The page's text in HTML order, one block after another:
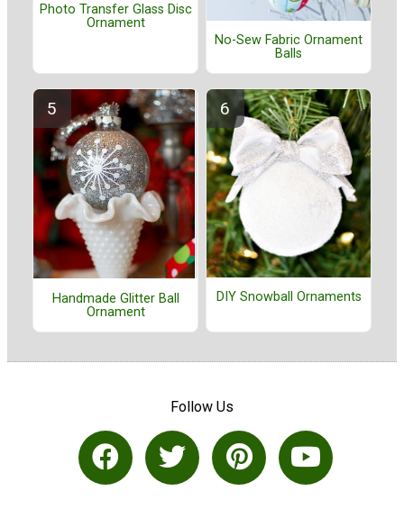
Photo Transfer Glass Disc
Ornament
No-Sew Fabric Ornament
Balls
Handmade Glitter Ball
Ornament
DIY Snowball Ornaments
Follow Us